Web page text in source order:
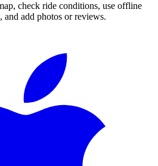
check ride conditions, use offline
add photos or reviews.